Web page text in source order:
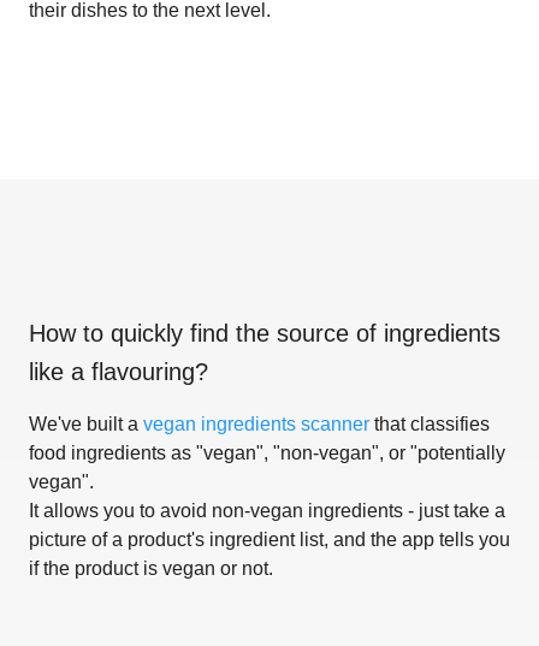
their dishes to the next level.
How to quickly find the source of ingredients
like a flavouring?
We've built a vegan ingredients scanner that classifies
food ingredients as "vegan", "non-vegan", or "potentially
vegan".
It allows you to avoid non-vegan ingredients - just take a
picture of a product's ingredient list, and the app tells you
if the product is vegan or not.